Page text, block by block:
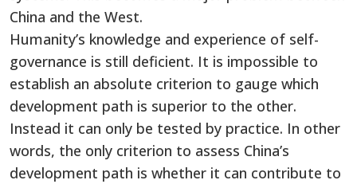
China and the West.
Humanity’s knowledge and experience of self-
governance is still deficient. It is impossible to
establish an absolute criterion to gauge which
development path is superior to the other.
Instead it can only be tested by practice. In other
words, the only criterion to assess China’s
development path is whether it can contribute to